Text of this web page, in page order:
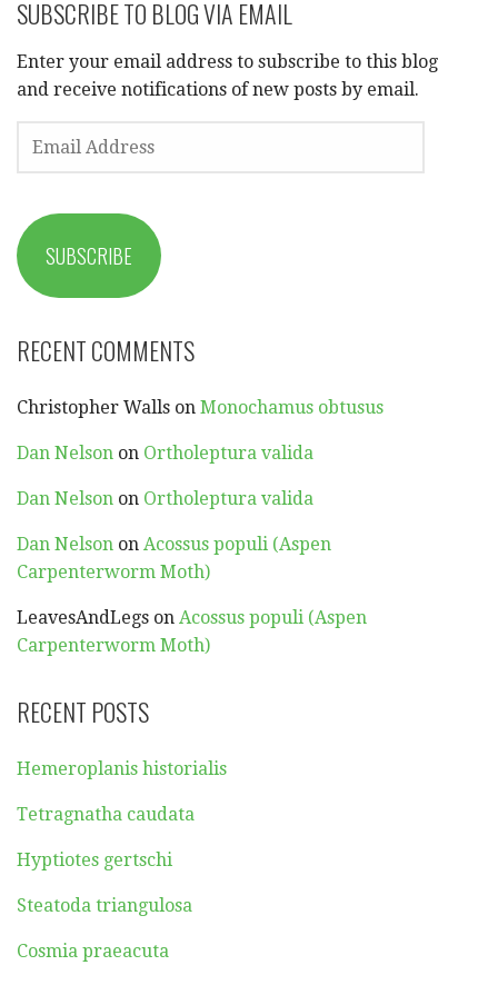
SUBSCRIBE TO BLOG VIA EMAIL
Enter your email address to subscribe to this blog
and receive notifications of new posts by email.
ADDRESS
SUBSCRIBE
RECENT COMMENTS
Christopher Walls on Monochamus obtusus
Dan Nelson on Ortholeptura valida
Dan Nelson on Ortholeptura valida
Dan Nelson on Acossus populi (Aspen
Carpenterworm Moth)
LeavesAndLegs on Acossus populi (Aspen
Carpenterworm Moth)
RECENT POSTS
Hemeroplanis historialis
Tetragnatha caudata
Hyptiotes gertschi
Steatoda triangulosa
Cosmia praeacuta